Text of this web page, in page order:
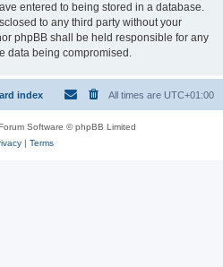
entered to being stored in a database.
to any third party without your
phpBB shall be held responsible for any
data being compromised.
index All times are UTC+01:00
Software © phpBB Limited
| Terms